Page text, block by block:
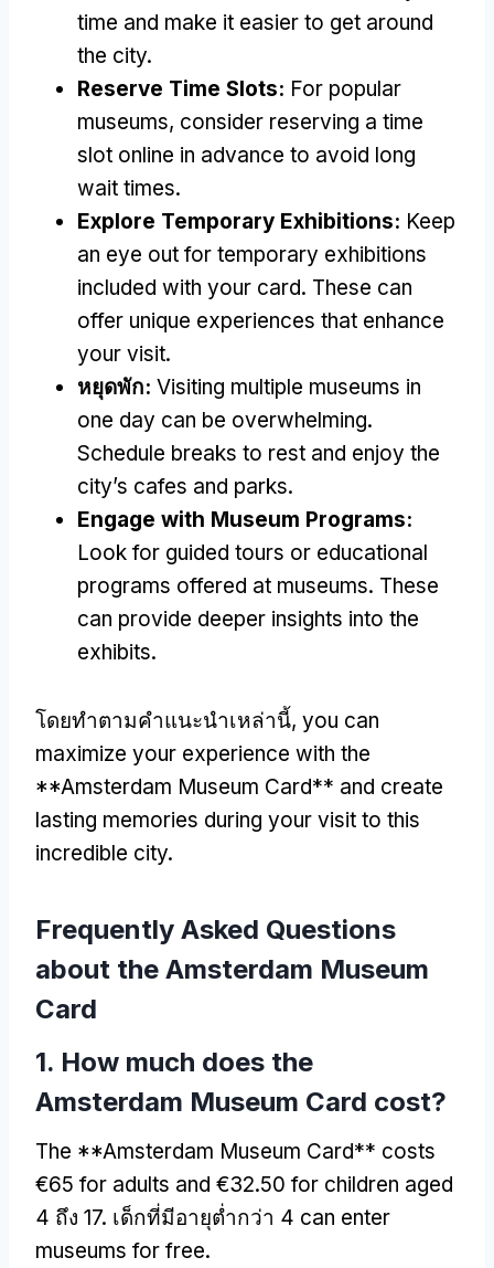
time and make it easier to get around
the city.
Reserve Time Slots: For popular
museums, consider reserving a time
slot online in advance to avoid long
wait times.
Explore Temporary Exhibitions: Keep
an eye out for temporary exhibitions
included with your card. These can
offer unique experiences that enhance
your visit.
หยุดพัก: Visiting multiple museums in
one day can be overwhelming.
Schedule breaks to rest and enjoy the
city’s cafes and parks.
Engage with Museum Programs:
Look for guided tours or educational
programs offered at museums. These
can provide deeper insights into the
exhibits.
โดยทําตามคําแนะนําเหล่านี้, you can
maximize your experience with the
**Amsterdam Museum Card** and create
lasting memories during your visit to this
incredible city.
Frequently Asked Questions
about the Amsterdam Museum
Card
1. How much does the
Amsterdam Museum Card cost?
The **Amsterdam Museum Card** costs
€65 for adults and €32.50 for children aged
4 ถึง 17. เด็กที่มีอายุต่ำกว่า 4 can enter
museums for free.